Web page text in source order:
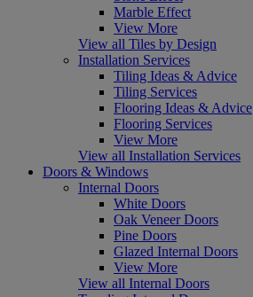
Marble Effect
View More
View all Tiles by Design
Installation Services
Tiling Ideas & Advice
Tiling Services
Flooring Ideas & Advice
Flooring Services
View More
View all Installation Services
Doors & Windows
Internal Doors
White Doors
Oak Veneer Doors
Pine Doors
Glazed Internal Doors
View More
View all Internal Doors